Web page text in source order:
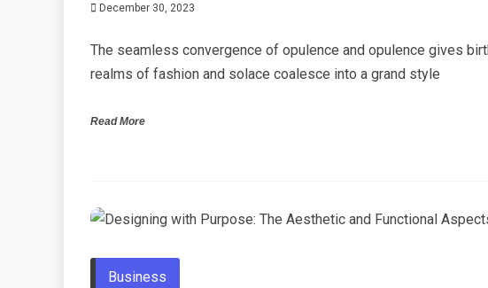
December 30, 2023
The seamless convergence of opulence and opulence gives
realms of fashion and solace coalesce into a grand style
Read More
Business